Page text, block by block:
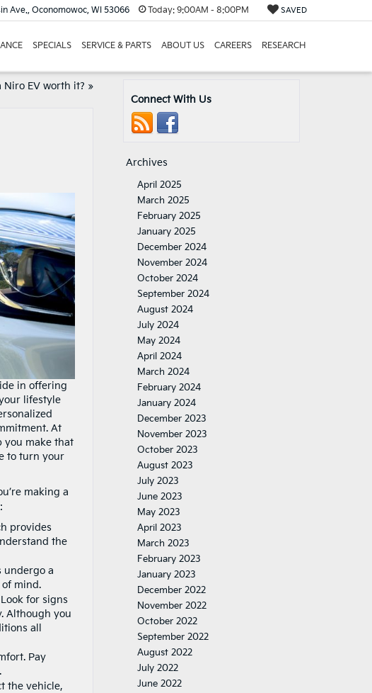
Ave., Oconomowoc, WI 53066 Today: 9:00AM - 8:00PM SAVED
SPECIALS SERVICE & PARTS ABOUT US CAREERS RESEARCH
Niro EV worth it? »
in offering
lifestyle
At
you make that
to turn your
making a
provides
the
undergo a
mind.
for signs
Although you
all
Pay
the vehicle,
Connect With Us
Archives
April 2025
March 2025
February 2025
January 2025
December 2024
November 2024
October 2024
September 2024
August 2024
July 2024
May 2024
April 2024
March 2024
February 2024
January 2024
December 2023
November 2023
October 2023
August 2023
July 2023
June 2023
May 2023
April 2023
March 2023
February 2023
January 2023
December 2022
November 2022
October 2022
September 2022
August 2022
July 2022
June 2022